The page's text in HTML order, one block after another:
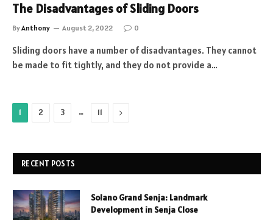
The Disadvantages of Sliding Doors
ByAnthony August 2, 2022 0
Sliding doors have a number of disadvantages. They cannot
be made to fit tightly, and they do not provide a…
1 2 3 … 11 Next
RECENT POSTS
Solano Grand Senja: Landmark
Development in Senja Close